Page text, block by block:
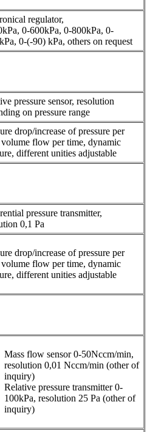
regulator,
0-600kPa, 0-800kPa, 0-
0-(-90) kPa, others on request
pressure sensor, resolution
on pressure range
drop/increase of pressure per
flow per time, dynamic
different unities adjustable
pressure transmitter,
0,1 Pa
drop/increase of pressure per
flow per time, dynamic
different unities adjustable
Mass flow sensor 0-50Nccm/min,
resolution 0,01 Nccm/min (other of
inquiry)
Relative pressure transmitter 0-
100kPa, resolution 25 Pa (other of
inquiry)